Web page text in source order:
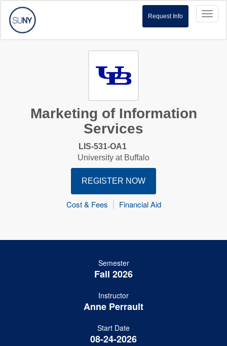
Request Info
Marketing of Information
Services
LIS-531-OA1
University at Buffalo
REGISTER NOW
Cost & Fees Financial Aid
Semester
Fall 2026
Instructor
Anne Perrault
Start Date
08-24-2026